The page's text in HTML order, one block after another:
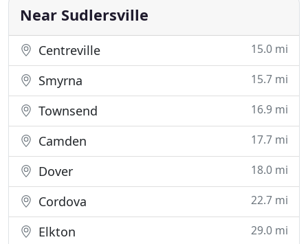
licensed, bonded
Near Sudlersville
Centreville 15.0 mi
Smyrna 15.7 mi
Townsend 16.9 mi
Camden 17.7 mi
Dover 18.0 mi
Cordova 22.7 mi
Elkton 29.0 mi